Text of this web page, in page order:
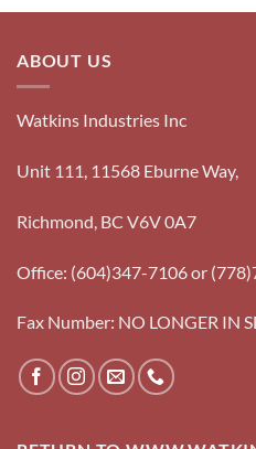
ABOUT US
Watkins Industries Inc
Unit 111, 11568 Eburne Way,
Richmond, BC V6V 0A7
Office: (604)347-7106 or
Fax Number: NO LONGER IN